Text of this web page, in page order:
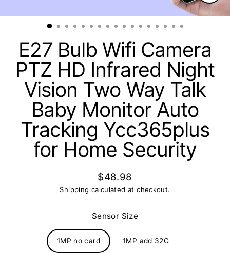
(esc)
E27 Bulb Wifi Camera
PTZ HD Infrared Night
Vision Two Way Talk
Baby Monitor Auto
Tracking Ycc365plus
for Home Security
Regular
price
$48.98
Shipping calculated at checkout.
Sensor Size
1MP no card 1MP add 32G